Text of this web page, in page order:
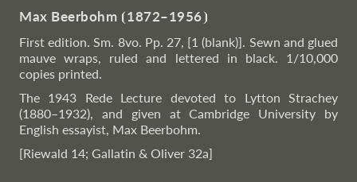
Max Beerbohm ⦗1872–1956⦘
First edition. Sm. 8vo. Pp. 27, [1 (blank)]. Sewn and glued
mauve wraps, ruled and lettered in black. 1/10,000
copies printed.
The 1943 Rede Lecture devoted to Lytton Strachey
(1880–1932), and given at Cambridge University by
English essayist, Max Beerbohm.
[Riewald 14; Gallatin & Oliver 32a]